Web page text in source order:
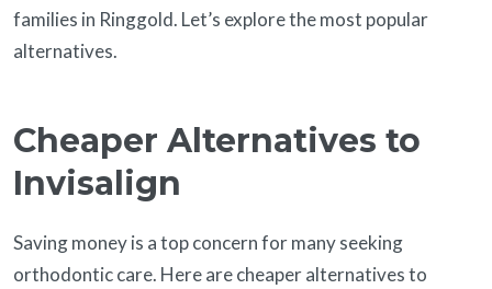
families in Ringgold. Let’s explore the most popular
alternatives.
Cheaper Alternatives to
Invisalign
Saving money is a top concern for many seeking
orthodontic care. Here are cheaper alternatives to